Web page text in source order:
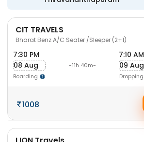
CIT TRAVELS
Bharat Benz A/C Seater /Sleeper (2+1)
7:30 PM
08 Aug
Boarding
-11h 40m-
7:10 AM
09 Aug
Dropping
1008